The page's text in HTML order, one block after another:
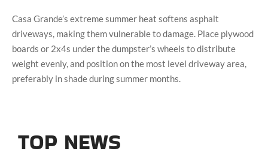
Casa Grande’s extreme summer heat softens asphalt
driveways, making them vulnerable to damage. Place plywood
boards or 2x4s under the dumpster’s wheels to distribute
weight evenly, and position on the most level driveway area,
preferably in shade during summer months.
TOP NEWS